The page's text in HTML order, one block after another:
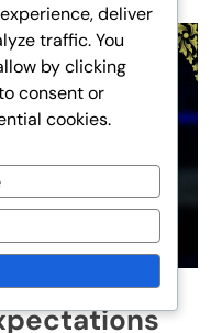
deliver
traffic. You
by clicking
consent or
cookies.